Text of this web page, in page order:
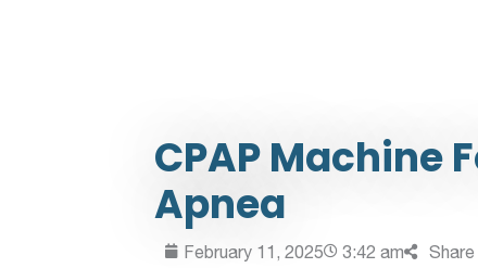
CPAP Machine
Apnea
February 11, 2025 3:42 am Share